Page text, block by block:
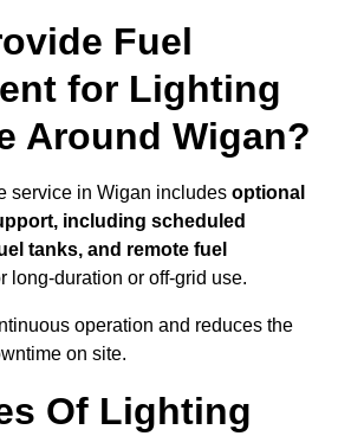
Fuel
for Lighting
Around Wigan?
service in Wigan includes optional
including scheduled
tanks, and remote fuel
long-duration or off-grid use.
operation and reduces the
on site.
Of Lighting